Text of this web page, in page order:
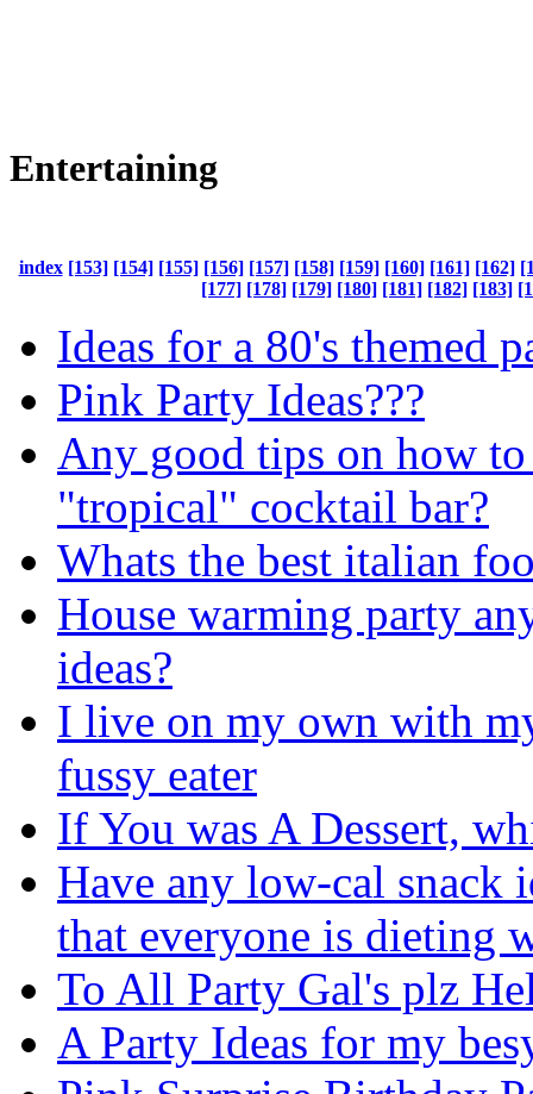
Entertaining
index [153] [154] [155] [156] [157] [158] [159] [160] [161] [162]
[177] [178] [179] [180] [181] [182] [183]
Ideas for a 80's themed
Pink Party Ideas???
Any good tips on how to
"tropical" cocktail bar?
Whats the best italian
House warming party
ideas?
I live on my own with
fussy eater
If You was A Dessert,
Have any low-cal snack
that everyone is dieting
To All Party Gal's plz
A Party Ideas for my